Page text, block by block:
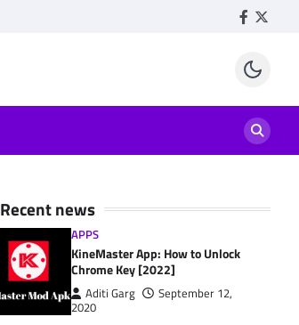
Facebook
Recent news
APPS
KineMaster App: How to Unlock
Chrome Key [2022]
Aditi Garg
September 12,
2020